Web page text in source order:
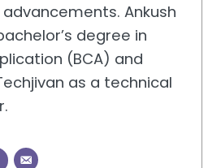
Ankush
degree in
(BCA) and
as a technical